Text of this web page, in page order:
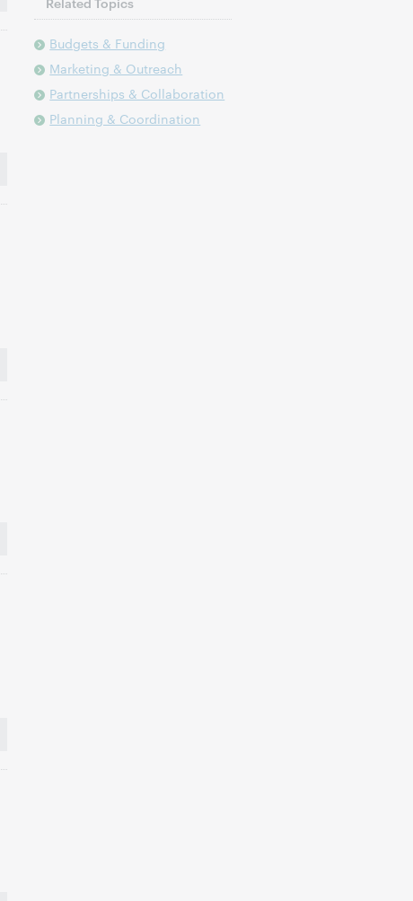
Budgets & Funding
Marketing & Outreach
Partnerships & Collaboration
Planning & Coordination